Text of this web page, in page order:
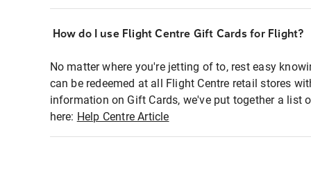
How do I use Flight Centre Gift Cards for Flight?
No matter where you're jetting of to, rest easy
can be redeemed at all Flight Centre retail stores
information on Gift Cards, we've put together a list
here: Help Centre Article